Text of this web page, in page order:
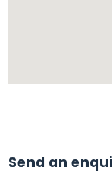
Send an